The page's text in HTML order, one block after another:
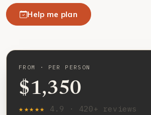
Help me plan
FROM · PER PERSON
$1,350
★★★★★ 4.9 · 420+ reviews